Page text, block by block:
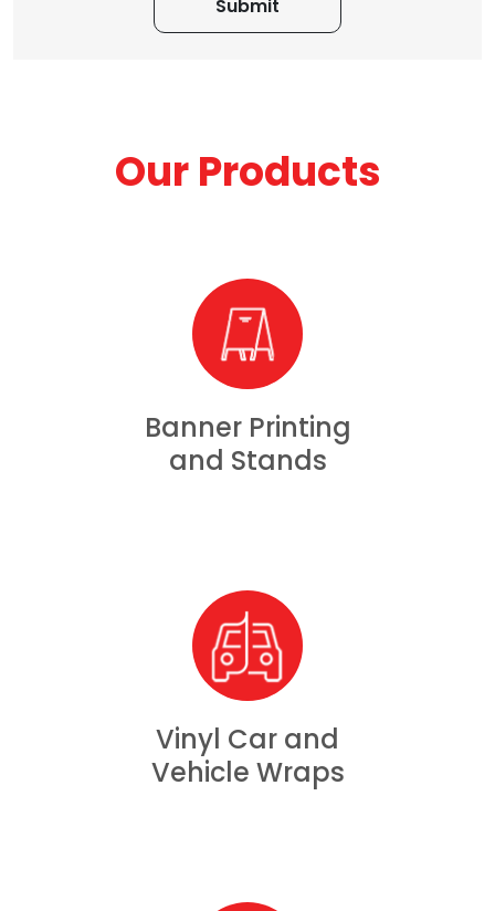
Our Products
Banner Printing
and Stands
Vinyl Car and
Vehicle Wraps